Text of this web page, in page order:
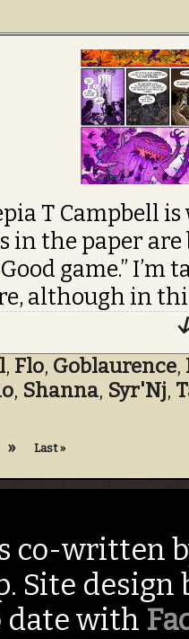
T Campbell
in the paper are
game.”
although in
, Flo, Goblaurence,
, Shanna, Syr'Nj,
» Last »
co-written
Site design
date with